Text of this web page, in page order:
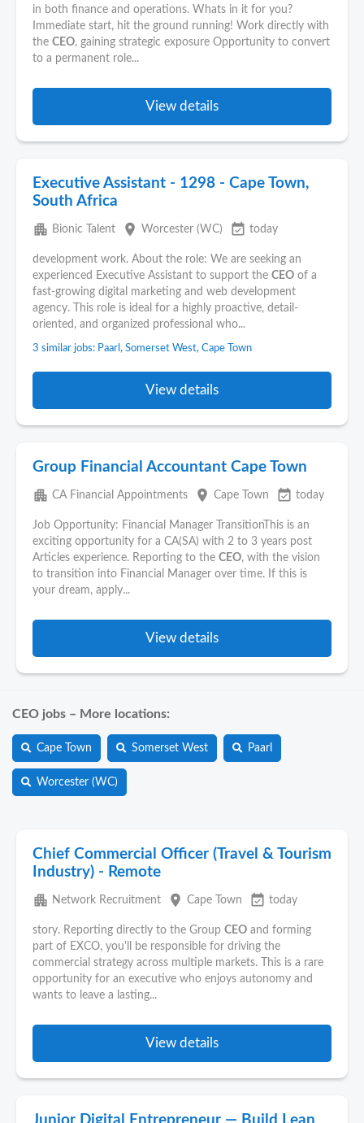
in both finance and operations. Whats in it for you?
Immediate start, hit the ground running! Work directly with
the CEO, gaining strategic exposure Opportunity to convert
to a permanent role...
View details
Executive Assistant - 1298 - Cape Town,
South Africa
apartment Bionic Talent place Worcester (WC) event_available today
development work. About the role: We are seeking an
experienced Executive Assistant to support the CEO of a
fast-growing digital marketing and web development
agency. This role is ideal for a highly proactive, detail-
oriented, and organized professional who...
3 similar jobs: Paarl, Somerset West, Cape Town
View details
Group Financial Accountant Cape Town
apartment CA Financial Appointments place Cape Town event_available today
Job Opportunity: Financial Manager TransitionThis is an
exciting opportunity for a CA(SA) with 2 to 3 years post
Articles experience. Reporting to the CEO, with the vision
to transition into Financial Manager over time. If this is
your dream, apply...
View details
CEO jobs – More locations:
Cape Town Somerset West Paarl
Worcester (WC)
Chief Commercial Officer (Travel & Tourism
Industry) - Remote
apartment Network Recruitment place Cape Town event_available today
story. Reporting directly to the Group CEO and forming
part of EXCO, you'll be responsible for driving the
commercial strategy across multiple markets. This is a rare
opportunity for an executive who enjoys autonomy and
wants to leave a lasting...
View details